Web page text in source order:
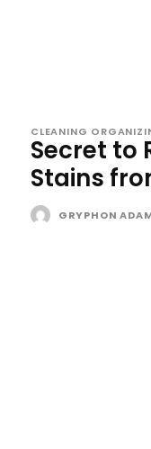
CLEANING
Secret to
Stains
GRYPHON